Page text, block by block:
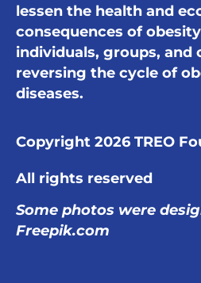
lessen the health and
consequences of
individuals, groups, and
reversing the cycle of
diseases.
Copyright 2026 TREO
All rights reserved
Some photos were
Freepik.com